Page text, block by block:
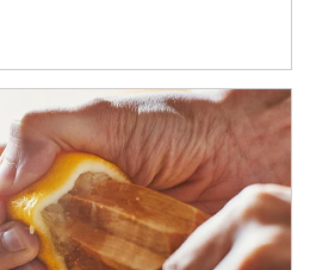
portfolios in tax-savvy ways.